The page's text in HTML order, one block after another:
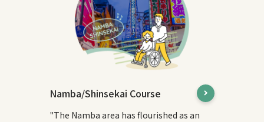
Namba/Shinsekai Course
"The Namba area has flourished as an